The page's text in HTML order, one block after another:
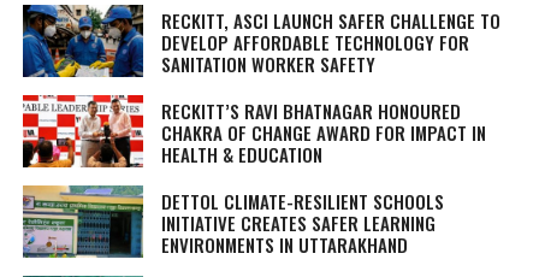
RECKITT, ASCI LAUNCH SAFER CHALLENGE TO
DEVELOP AFFORDABLE TECHNOLOGY FOR
SANITATION WORKER SAFETY
RECKITT’S RAVI BHATNAGAR HONOURED
CHAKRA OF CHANGE AWARD FOR IMPACT IN
HEALTH & EDUCATION
DETTOL CLIMATE-RESILIENT SCHOOLS
INITIATIVE CREATES SAFER LEARNING
ENVIRONMENTS IN UTTARAKHAND